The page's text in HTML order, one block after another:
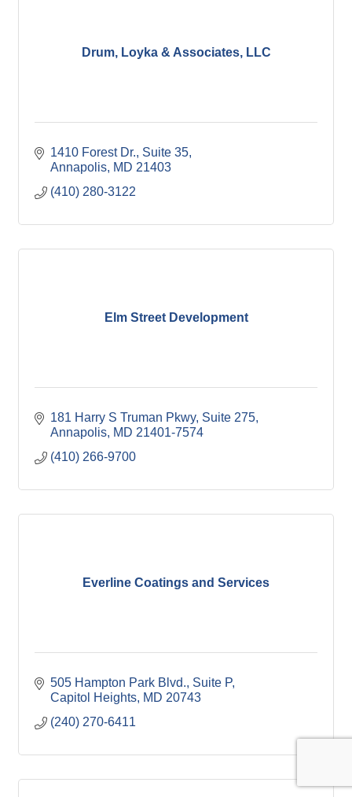
Drum, Loyka & Associates, LLC
1410 Forest Dr. Suite 35
Annapolis MD 21403
(410) 280-3122
Elm Street Development
181 Harry S Truman Pkwy Suite 275
Annapolis MD 21401-7574
(410) 266-9700
Everline Coatings and Services
505 Hampton Park Blvd. Suite P
Capitol Heights MD 20743
(240) 270-6411